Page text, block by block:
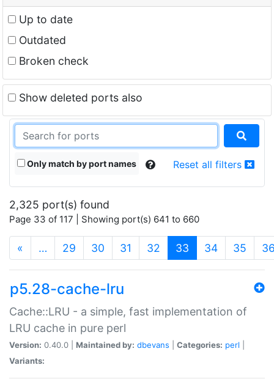
Up to date
Outdated
Broken check
Show deleted ports also
Only match by port names Reset all filters
2,325 port(s) found
Page 33 of 117 | Showing port(s) 641 to 660
« … 29 30 31 32 33 (current)
34 35
p5.28-cache-lru
Cache::LRU - a simple, fast implementation of
LRU cache in pure perl
Version: 0.40.0 | Maintained by: dbevans Categories: perl
Variants: